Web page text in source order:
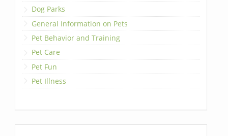
Dog Parks
General Information on Pets
Pet Behavior and Training
Pet Care
Pet Fun
Pet Illness